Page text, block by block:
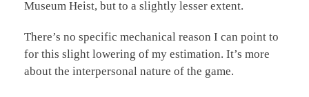
Museum Heist, but to a slightly lesser extent.
There’s no specific mechanical reason I can point to
for this slight lowering of my estimation. It’s more
about the interpersonal nature of the game.